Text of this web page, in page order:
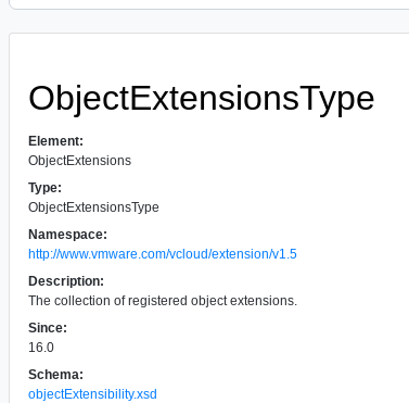
ObjectExtensionsType
Element:
ObjectExtensions
Type:
ObjectExtensionsType
Namespace:
http://www.vmware.com/vcloud/extension/v1.5
Description:
The collection of registered object extensions.
Since:
16.0
Schema:
objectExtensibility.xsd